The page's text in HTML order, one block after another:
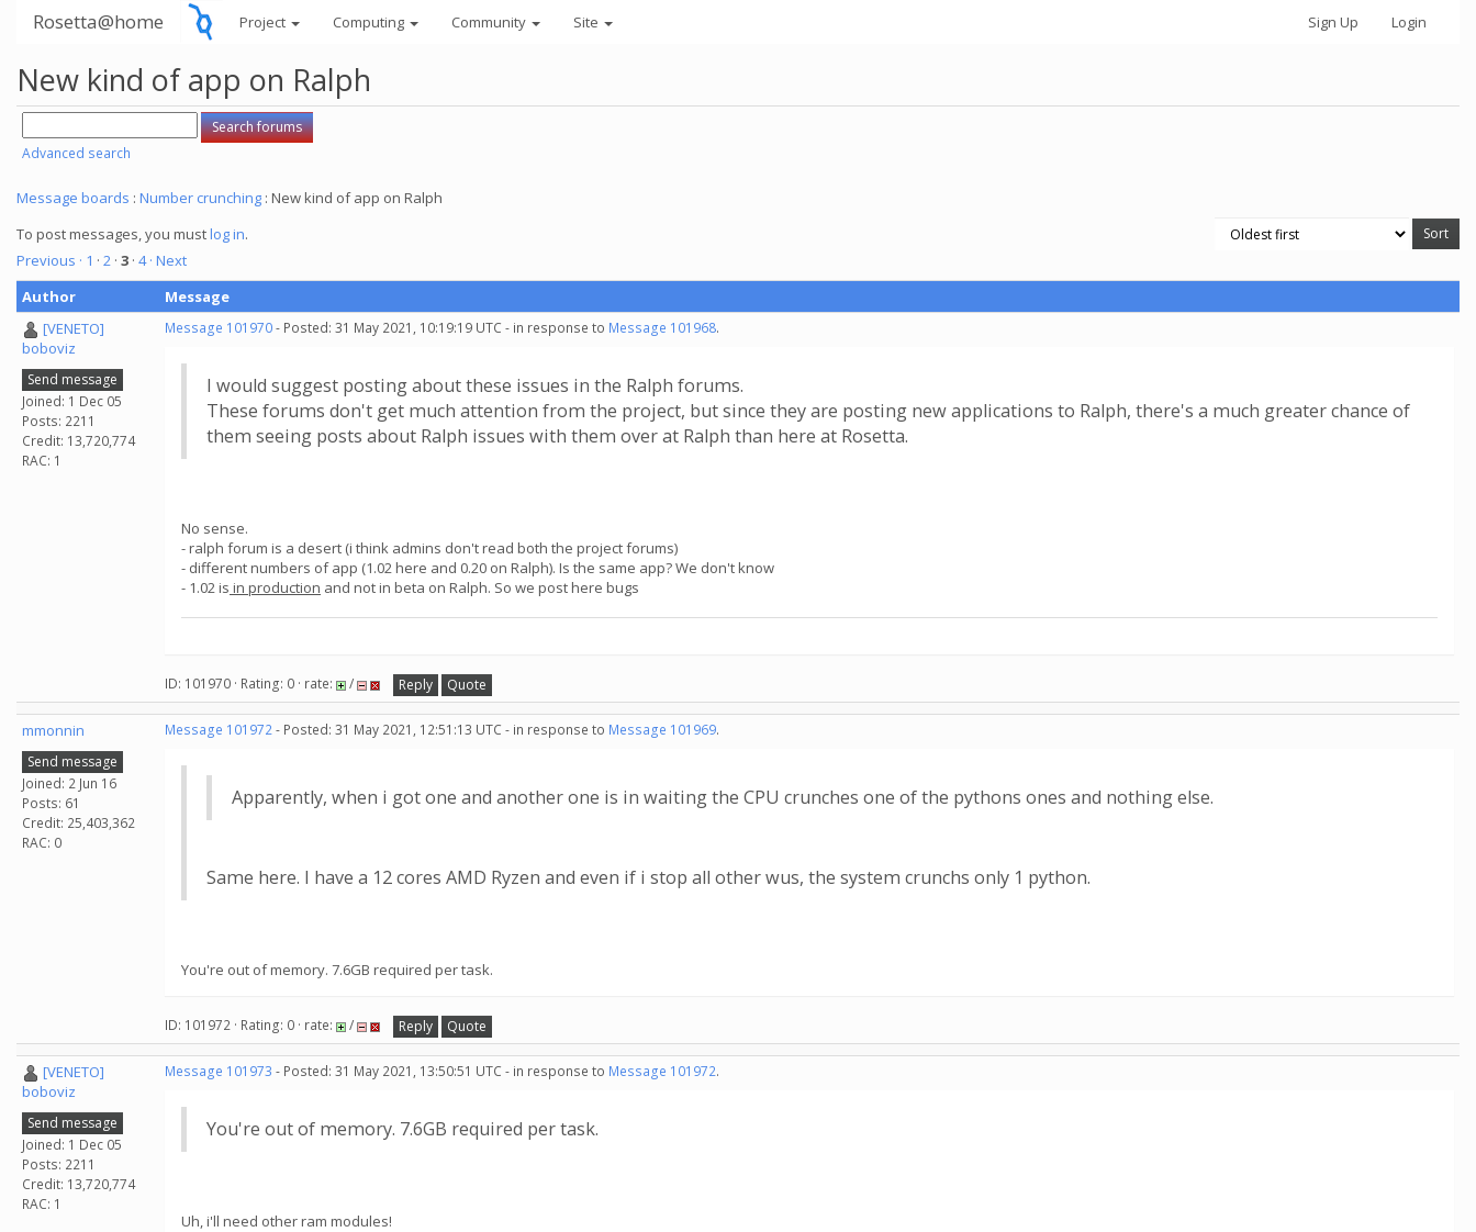
Rosetta@home Project Computing Community Site Sign Up Login
New kind of app on Ralph
Advanced search
Message boards : Number crunching : New kind of app on Ralph
To post messages, you mustlog in.
Previous · 1 · 2 · 3 · 4 · Next
Author
Message
[VENETO]
boboviz
Send message
Joined: 1 Dec 05
Posts: 2211
Credit: 13,720,774
RAC: 1
Message 101970- Posted: 31 May 2021, 10:19:19 UTC - in response to Message 101968.
I would suggest posting about these issues in the Ralph forums.
These forums don't get much attention from the project, but since they are posting new applications to Ralph, there's a much greater chance of
them seeing posts about Ralph issues with them over at Ralph than here at Rosetta.
No sense.
- ralph forum is a desert (i think admins don't read both the project forums)
- different numbers of app (1.02 here and 0.20 on Ralph). Is the same app? We don't know
- 1.02 is in production and not in beta on Ralph. So we post here bugs
ID: 101970 · Rating: 0 · rate: / Reply Quote
mmonnin
Send message
Joined: 2 Jun 16
Posts: 61
Credit: 25,403,362
RAC: 0
Message 101972- Posted: 31 May 2021, 12:51:13 UTC - in response to Message 101969.
Apparently, when i got one and another one is in waiting the CPU crunches one of the pythons ones and nothing else.
Same here. I have a 12 cores AMD Ryzen and even if i stop all other wus, the system crunchs only 1 python.
You're out of memory. 7.6GB required per task.
ID: 101972 · Rating: 0 · rate: / Reply Quote
[VENETO]
boboviz
Send message
Joined: 1 Dec 05
Posts: 2211
Credit: 13,720,774
RAC: 1
Message 101973 - Posted: 31 May 2021, 13:50:51 UTC - in response to Message 101972.
You're out of memory. 7.6GB required per task.
Uh, i'll need other ram modules!